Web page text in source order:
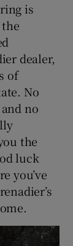
is
dealer,
of
No
no
the
luck
you’ve